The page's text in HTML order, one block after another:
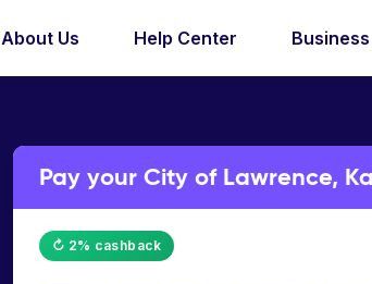
About Us Help Center Business
Pay your City of Lawrence,
↻ 2% cashback